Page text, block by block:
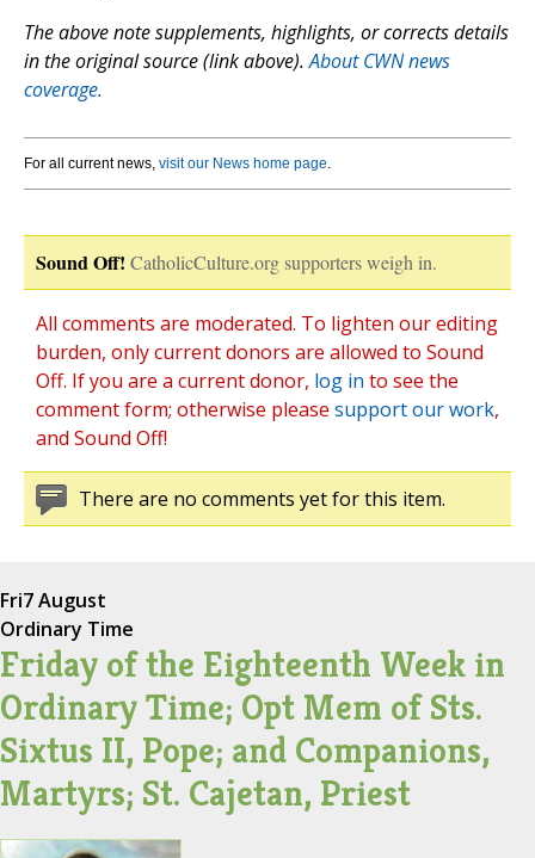
The above note supplements, highlights, or corrects details
in the original source (link above).About CWN news
coverage.
For all current news, visit our News home page.
Sound Off! CatholicCulture.org supporters weigh in.
All comments are moderated. To lighten our editing
burden, only current donors are allowed to Sound
Off. If you are a current donor, log in to see the
comment form; otherwise please support our work,
and Sound Off!
There are no comments yet for this item.
Fri7 August
Ordinary Time
Friday of the Eighteenth Week in
Ordinary Time; Opt Mem of Sts.
Sixtus II, Pope; and Companions,
Martyrs; St. Cajetan, Priest